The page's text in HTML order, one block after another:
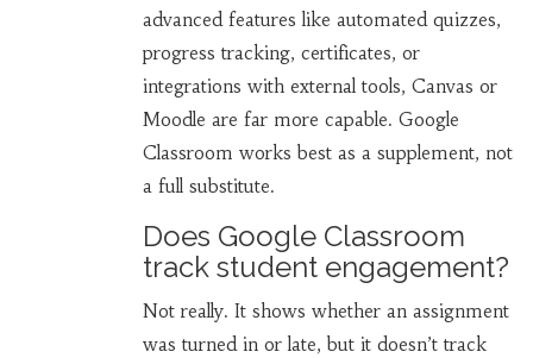
advanced features like automated quizzes,
progress tracking, certificates, or
integrations with external tools, Canvas or
Moodle are far more capable. Google
Classroom works best as a supplement, not
a full substitute.
Does Google Classroom
track student engagement?
Not really. It shows whether an assignment
was turned in or late, but it doesn’t track